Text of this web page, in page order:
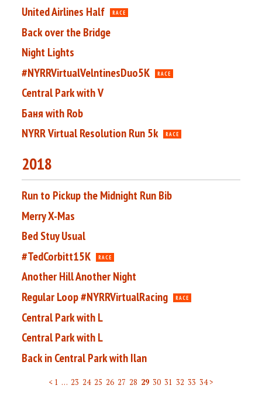
United Airlines Half
RACE
Back over the Bridge
Night Lights
#NYRRVirtualVelntinesDuo5K
RACE
Central Park with V
Баня with Rob
NYRR Virtual Resolution Run 5k
RACE
2018
Run to Pickup the Midnight Run Bib
Merry X-Mas
Bed Stuy Usual
#TedCorbitt15K
RACE
Another Hill Another Night
Regular Loop #NYRRVirtualRacing
RACE
Central Park with L
Central Park with L
Back in Central Park with Ilan
< 1 … 23 24 25 26 27 28 29 30 31 32 33 34 >